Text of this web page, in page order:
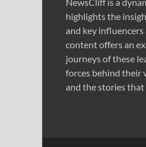
NewsCliff is a
highlights the
and key
content offers an
journeys of these
forces behind their
and the stories that